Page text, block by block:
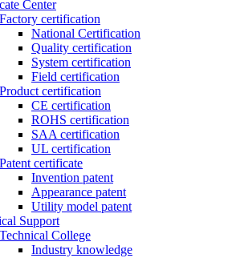
Center
Factory certification
National Certification
Quality certification
System certification
Field certification
Product certification
CE certification
ROHS certification
SAA certification
UL certification
Patent certificate
Invention patent
Appearance patent
Utility model patent
Support
Technical College
Industry knowledge